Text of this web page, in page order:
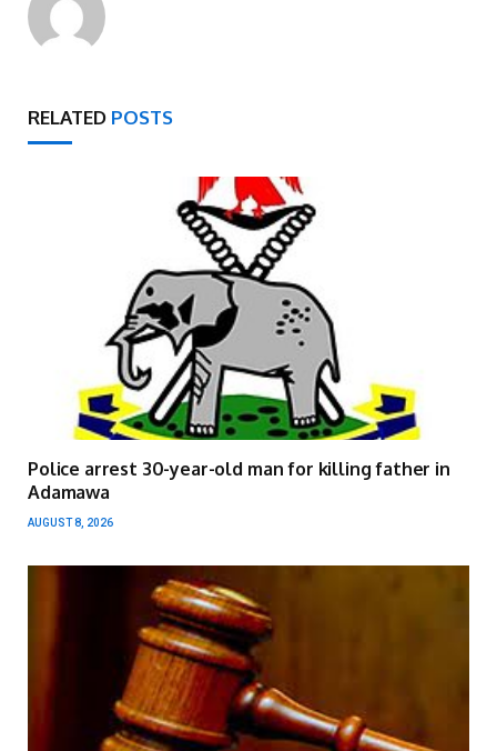
RELATED POSTS
Police arrest 30-year-old man for killing father in
Adamawa
AUGUST 8, 2026